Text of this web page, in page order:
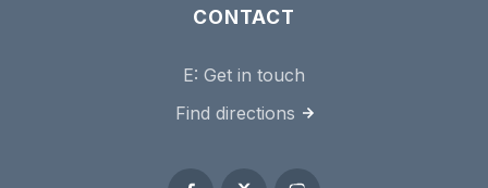
CONTACT
E: Get in touch
Find directions